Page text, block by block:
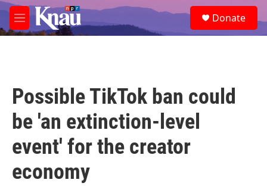
Skip to main content
M
e
e
a
Donate
Possible TikTok ban could
be 'an extinction-level
event' for the creator
economy